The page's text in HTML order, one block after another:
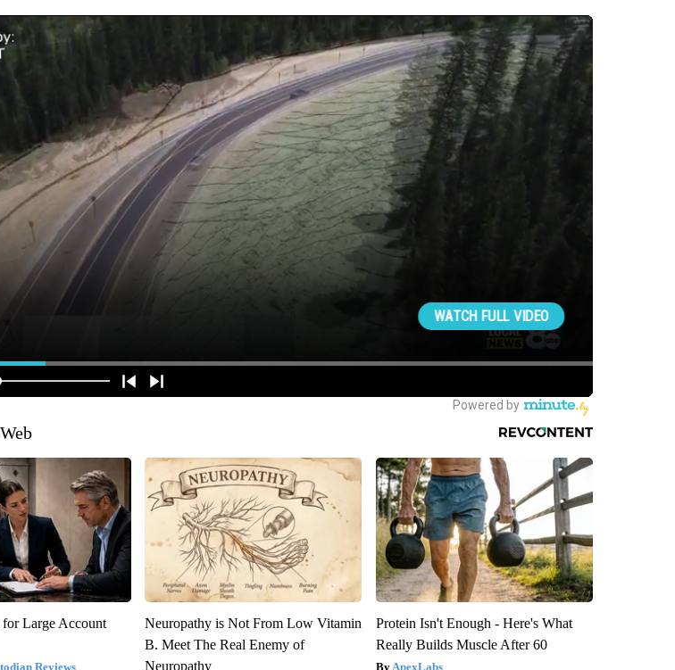
Large Account
Reviews
Neuropathy is Not From Low Vitamin
B. Meet The Real Enemy of
Neuropathy
Protein Isn't Enough - Here's What
Really Builds Muscle After 60
ApexLabs